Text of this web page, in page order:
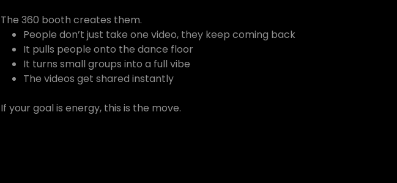
The 360 booth creates them.
People don’t just take one video, they keep coming back
It pulls people onto the dance floor
It turns small groups into a full vibe
The videos get shared instantly
If your goal is energy, this is the move.